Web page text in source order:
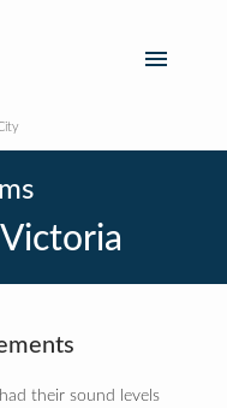
their sound levels